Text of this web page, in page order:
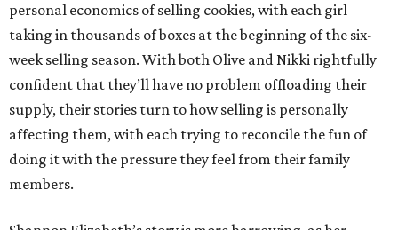
personal economics of selling cookies, with each girl
taking in thousands of boxes at the beginning of the six-
week selling season. With both Olive and Nikki rightfully
confident that they’ll have no problem offloading their
supply, their stories turn to how selling is personally
affecting them, with each trying to reconcile the fun of
doing it with the pressure they feel from their family
members.